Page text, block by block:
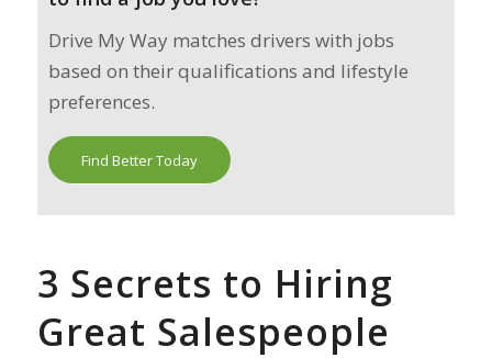
Drive My Way matches drivers with jobs
based on their qualifications and lifestyle
preferences.
Find Better Today
3 Secrets to Hiring
Great Salespeople